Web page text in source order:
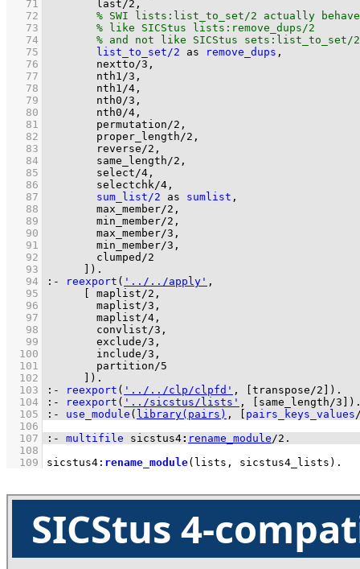
   71
last/2
   72
   73
   74
   75
list_to_set/2 as remove_dups
   76
nextto/3
   77
nth1/3
   78
nth1/4
   79
nth0/3
   80
nth0/4
   81
permutation/2
   82
proper_length/2
   83
reverse/2
   84
same_length/2
   85
select/4
   86
selectchk/4
   87
sum_list/2 as sumlist
   88
max_member/2
   89
min_member/2
   90
max_member/3
   91
min_member/3
   92
clumped/2
   93
) .
   94
:- reexport ( '../../apply'
   95
maplist/2
   96
maplist/3
   97
maplist/4
   98
convlist/3
   99
exclude/3
  100
include/3
  101
partition/5
  102
) .
  103
:- reexport ( '../../clp/clpfd' , transpose/2 ) .
  104
:- reexport ( '../sicstus/lists' , same_length/3 )
  105
:- use_module ( library(pairs) , pairs_keys_values
  106
  107
:- multifile sicstus4: rename_module/2 .
  108
  109
sicstus4 : rename_module(lists, sicstus4_lists) .
SICStus 4-